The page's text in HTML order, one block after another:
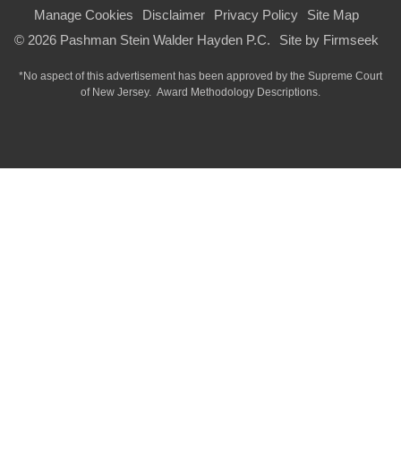
Manage Cookies Disclaimer Privacy Policy
Site Map
© 2026 Pashman Stein Walder Hayden P.C.
Site by Firmseek
*No aspect of this advertisement has been approved by the Supreme Court
of New Jersey. Award Methodology Descriptions.